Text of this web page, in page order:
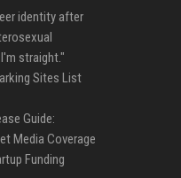
identity after
straight."
Sites List
Guide:
Media Coverage
Funding